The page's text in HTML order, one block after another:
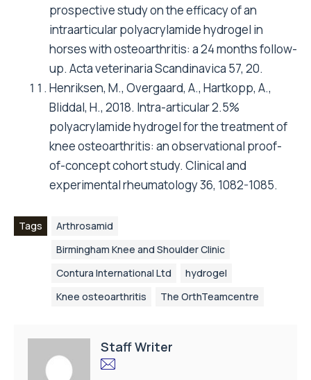
prospective study on the efficacy of an
intraarticular polyacrylamide hydrogel in
horses with osteoarthritis: a 24 months follow-
up. Acta veterinaria Scandinavica 57, 20.
Henriksen, M., Overgaard, A., Hartkopp, A.,
Bliddal, H., 2018. Intra-articular 2.5%
polyacrylamide hydrogel for the treatment of
knee osteoarthritis: an observational proof-
of-concept cohort study. Clinical and
experimental rheumatology 36, 1082-1085.
Tags
Arthrosamid
Birmingham Knee and Shoulder Clinic
Contura International Ltd
hydrogel
Knee osteoarthritis
The OrthTeamcentre
Staff Writer